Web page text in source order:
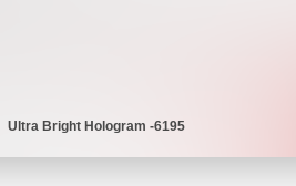
Ultra Bright Hologram -6195